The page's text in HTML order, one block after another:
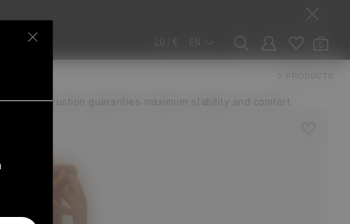
LU / € EN 0
5 PRODUCTS
construction guaranties maximum stability and comfort.